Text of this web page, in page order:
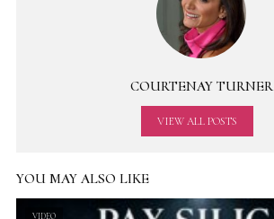
COURTENAY TURNER
VIEW ALL POSTS
YOU MAY ALSO LIKE
VIDEO